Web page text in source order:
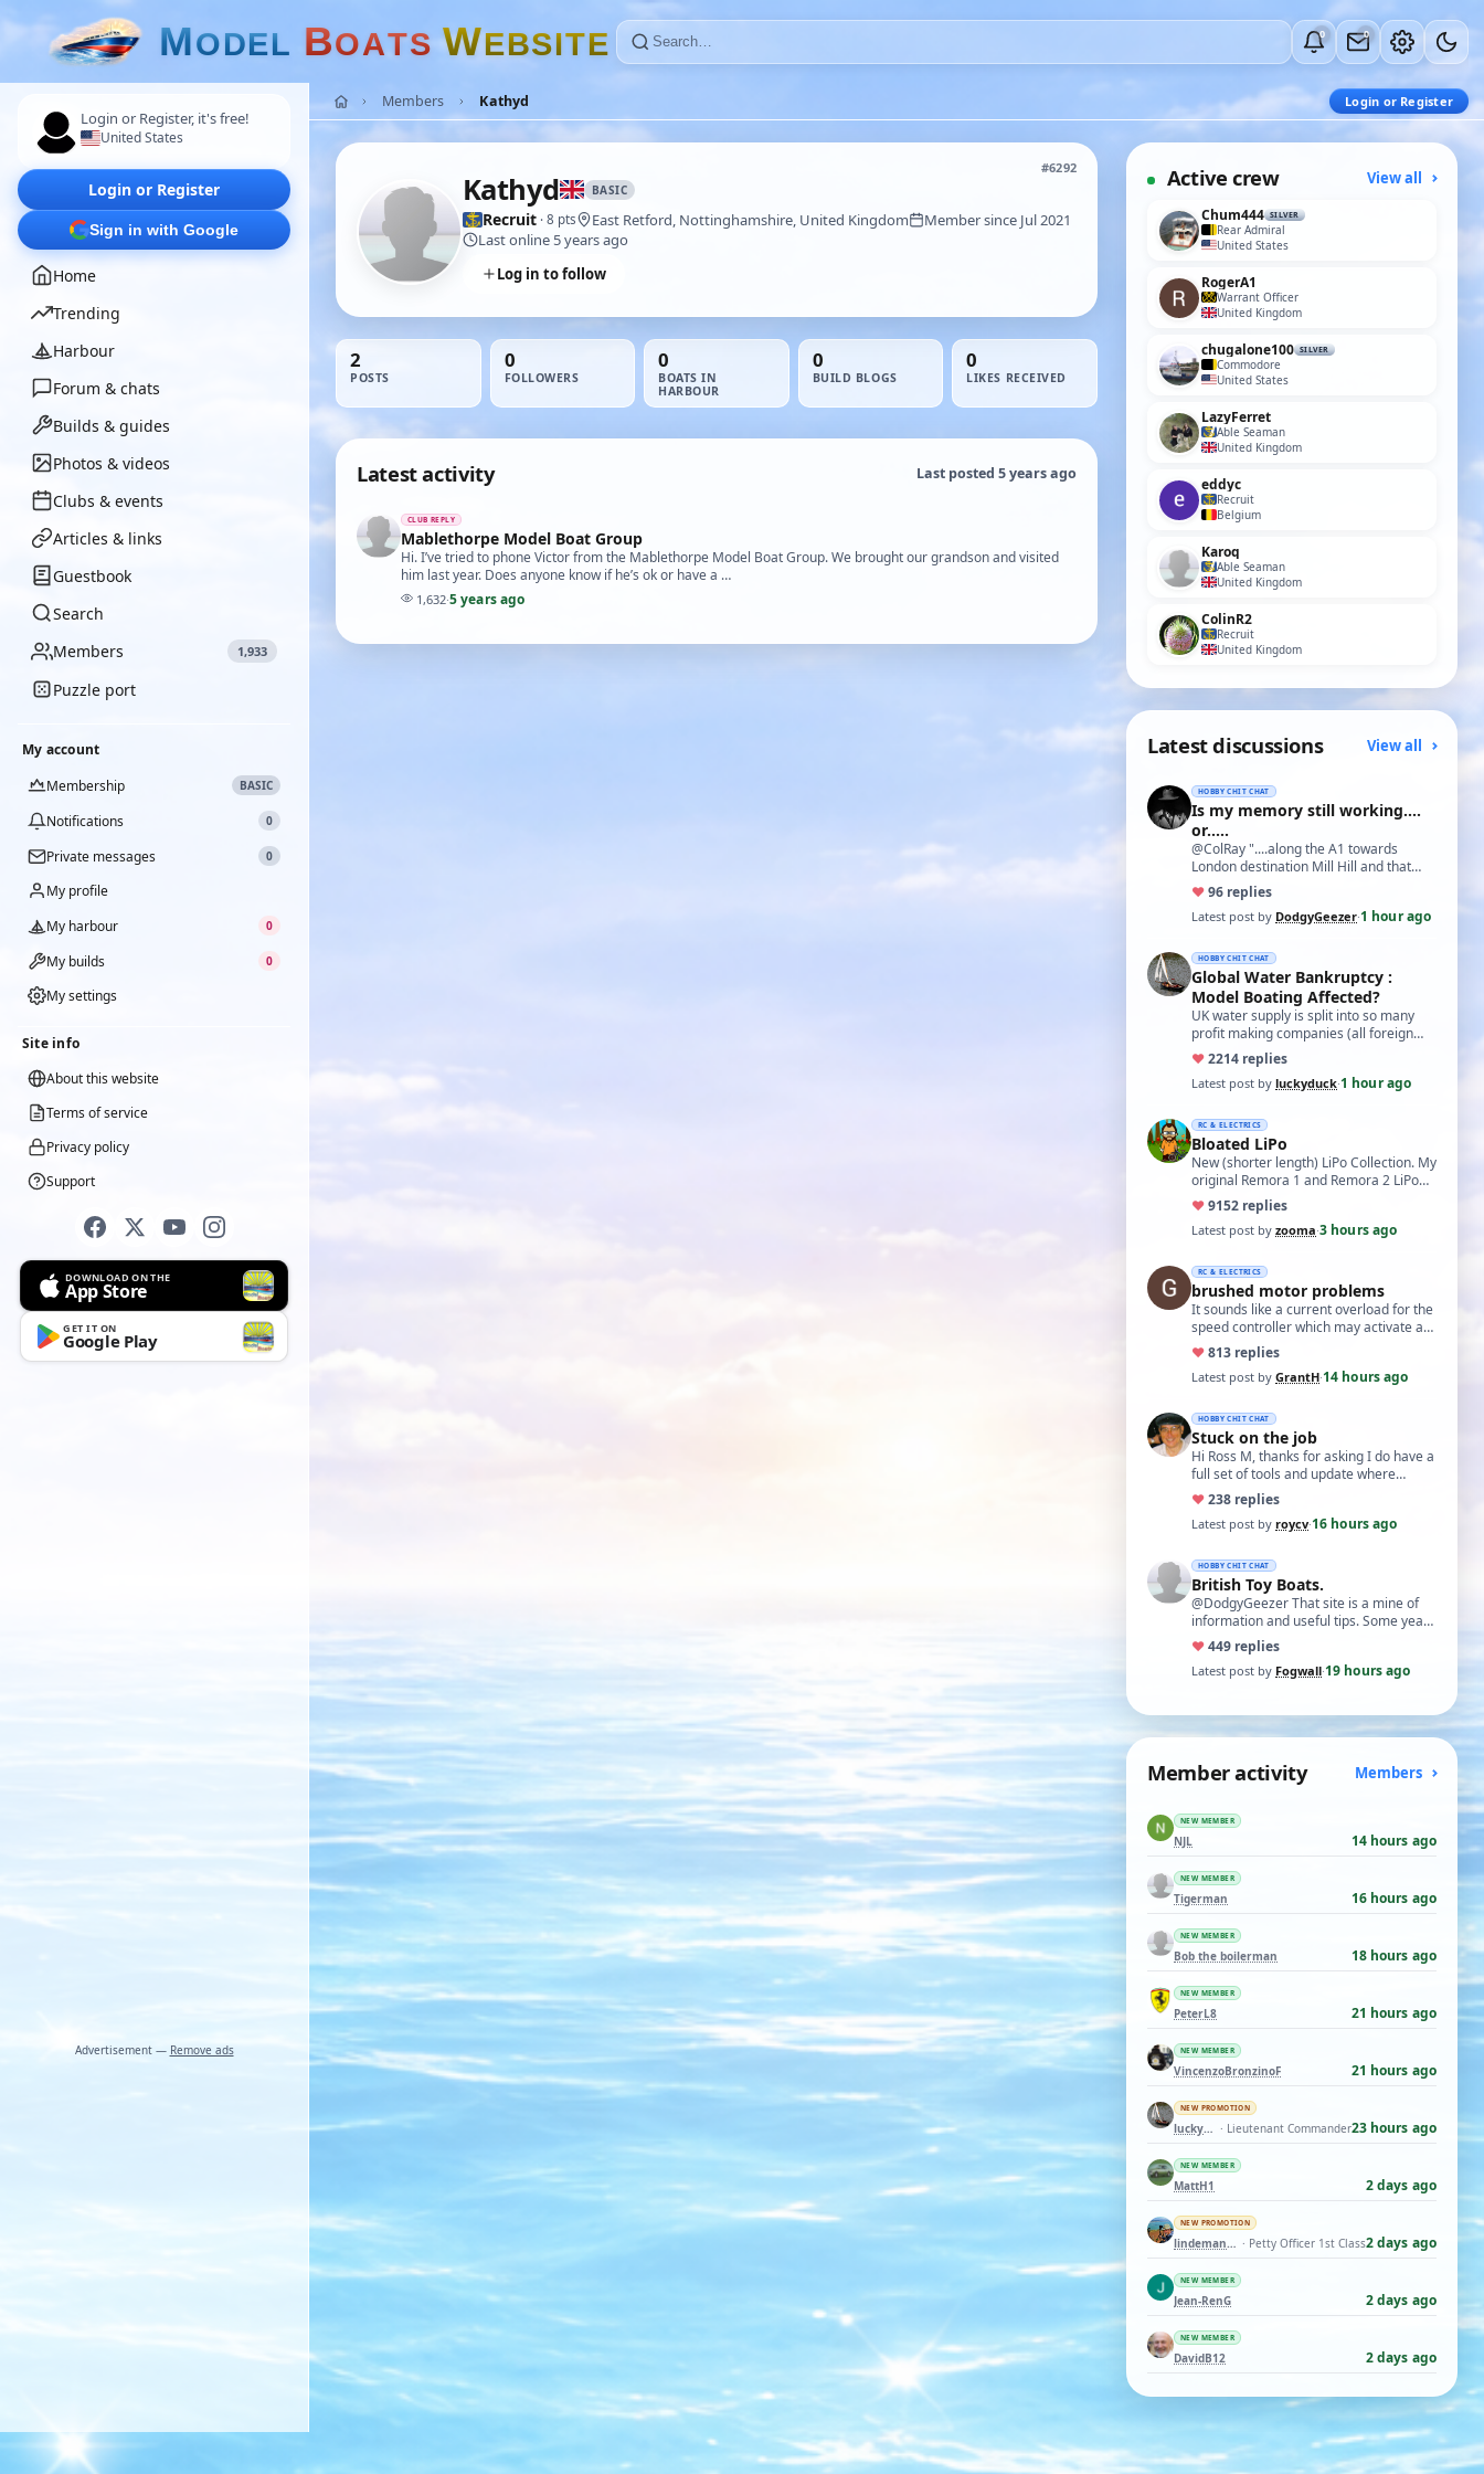
MODEL BOATS WEBSITE 0 0
Login or Register, it's free!
United States
Login or Register
Sign in with Google
Home
Trending
Harbour
Forum & chats
Builds & guides
Photos & videos
Clubs & events
Articles & links
Guestbook
Search
Members
1,933
Puzzle port
My account
Membership
BASIC
Notifications 0
Private messages 0
My profile
My harbour
0
My builds 0
My settings
Site info
About this website
Terms of service
Privacy policy
Support
DOWNLOAD ON THE
App Store
GET IT ON
Google Play
Advertisement — Remove ads
Members Kathyd Login or Register
#6292
Kathyd BASIC
Recruit · 8 pts East Retford, Nottinghamshire, United Kingdom
Member since Jul 2021
Last online 5 years ago
Log in to follow
2
POSTS
0
FOLLOWERS
0
BOATS IN
HARBOUR
0
BUILD BLOGS
0
LIKES RECEIVED
Latest activity Last posted 5 years ago
CLUB REPLY
Mablethorpe Model Boat Group
Hi. I’ve tried to phone Victor from the Mablethorpe Model Boat Group. We brought our grandson and visited
him last year. Does anyone know if he’s ok or have a …
1,632·5 years ago
Active crew View all
Chum444 SILVER
Rear Admiral
United States
RogerA1
Warrant Officer
United Kingdom
chugalone100 SILVER
Commodore
United States
LazyFerret
Able Seaman
United Kingdom
eddyc
Recruit
Belgium
Karoq
Able Seaman
United Kingdom
ColinR2
Recruit
United Kingdom
Latest discussions View all
HOBBY CHIT CHAT
Is my memory still working....
or.....
@ColRay "....along the A1 towards
London destination Mill Hill and that
treasure trove of model delights Blunts
Model…
♥96 replies
Latest post by DodgyGeezer·1 hour ago
HOBBY CHIT CHAT
Global Water Bankruptcy :
Model Boating Affected?
UK water supply is split into so many
profit making companies (all foreign
owned) who refuse to work together.
Same s…
♥2214 replies
Latest post by luckyduck·1 hour ago
RC & ELECTRICS
Bloated LiPo
New (shorter length) LiPo Collection. My
original Remora 1 and Remora 2 LiPo
batteries that Bloated-up have now
been …
♥9152 replies
Latest post by zooma·3 hours ago
RC & ELECTRICS
brushed motor problems
It sounds like a current overload for the
speed controller which may activate a
cutout to prevent heating and fire. L…
♥813 replies
Latest post by GrantH·14 hours ago
HOBBY CHIT CHAT
Stuck on the job
Hi Ross M, thanks for asking I do have a
full set of tools and update where
necessary. I find Xuron pliers very
usefu…
♥238 replies
Latest post by roycv·16 hours ago
HOBBY CHIT CHAT
British Toy Boats.
@DodgyGeezer That site is a mine of
information and useful tips. Some years
back I utilised the dacron fishing line i…
♥449 replies
Latest post by Fogwall·19 hours ago
Member activity Members
NEW MEMBER
NJL 14 hours ago
NEW MEMBER
Tigerman 16 hours ago
NEW MEMBER
Bob the boilerman 18 hours ago
NEW MEMBER
PeterL8 21 hours ago
NEW MEMBER
VincenzoBronzinoF 21 hours ago
NEW PROMOTION
luckyduck · Lieutenant Commander23 hours ago
NEW MEMBER
MattH1 2 days ago
NEW PROMOTION
lindemann06 · Petty Officer 1st Class2 days ago
NEW MEMBER
Jean-RenG 2 days ago
NEW MEMBER
DavidB12 2 days ago